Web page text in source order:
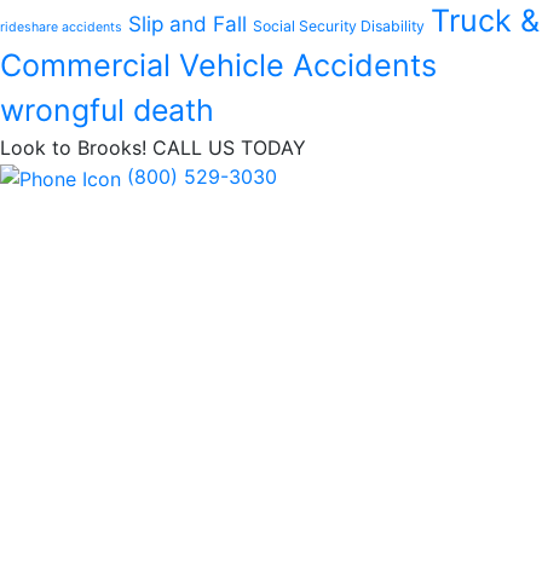
rideshare accidents Slip and Fall Social Security Disability Truck &
Commercial Vehicle Accidents
wrongful death
Look to Brooks! CALL US TODAY
(800) 529-3030